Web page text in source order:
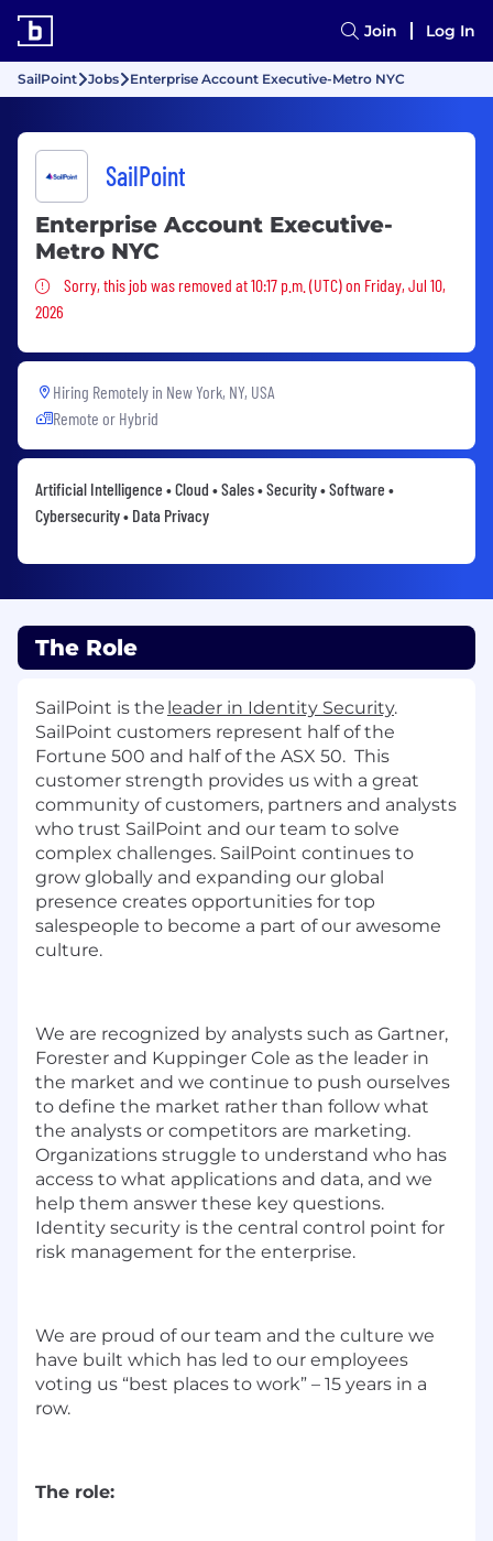
Join Log In
SailPoint Jobs Enterprise Account Executive-Metro NYC
SailPoint
Enterprise Account Executive-
Metro NYC
Sorry, this job was removed
Sorry, this job was removed at 10:17 p.m. (UTC) on Friday, Jul 10,
2026
Hiring Remotely in New York, NY, USA
Remote or Hybrid
Artificial Intelligence • Cloud • Sales • Security • Software •
Cybersecurity • Data Privacy
The Role
SailPoint is the leader in Identity Security.
SailPoint customers represent half of the
Fortune 500 and half of the ASX 50. This
customer strength provides us with a great
community of customers, partners and analysts
who trust SailPoint and our team to solve
complex challenges. SailPoint continues to
grow globally and expanding our global
presence creates opportunities for top
salespeople to become a part of our awesome
culture.
We are recognized by analysts such as Gartner,
Forester and Kuppinger Cole as the leader in
the market and we continue to push ourselves
to define the market rather than follow what
the analysts or competitors are marketing.
Organizations struggle to understand who has
access to what applications and data, and we
help them answer these key questions.
Identity security is the central control point for
risk management for the enterprise.
We are proud of our team and the culture we
have built which has led to our employees
voting us “best places to work” – 15 years in a
row.
The role: